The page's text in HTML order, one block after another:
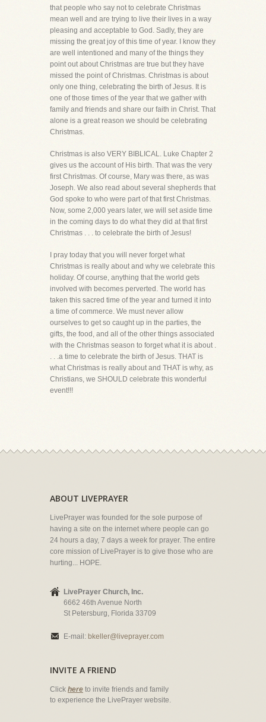
that people who say not to celebrate Christmas
mean well and are trying to live their lives in a way
pleasing and acceptable to God. Sadly, they are
missing the great joy of this time of year. I know they
are well intentioned and many of the things they
point out about Christmas are true but they have
missed the point of Christmas. Christmas is about
only one thing, celebrating the birth of Jesus. It is
one of those times of the year that we gather with
family and friends and share our faith in Christ. That
alone is a great reason we should be celebrating
Christmas.
Christmas is also VERY BIBLICAL. Luke Chapter 2
gives us the account of His birth. That was the very
first Christmas. Of course, Mary was there, as was
Joseph. We also read about several shepherds that
God spoke to who were part of that first Christmas.
Now, some 2,000 years later, we will set aside time
in the coming days to do what they did at that first
Christmas . . . to celebrate the birth of Jesus!
I pray today that you will never forget what
Christmas is really about and why we celebrate this
holiday. Of course, anything that the world gets
involved with becomes perverted. The world has
taken this sacred time of the year and turned it into
a time of commerce. We must never allow
ourselves to get so caught up in the parties, the
gifts, the food, and all of the other things associated
with the Christmas season to forget what it is about .
. . .a time to celebrate the birth of Jesus. THAT is
what Christmas is really about and THAT is why, as
Christians, we SHOULD celebrate this wonderful
event!!!
ABOUT LIVEPRAYER
LivePrayer was founded for the sole purpose of
having a site on the internet where people can go
24 hours a day, 7 days a week for prayer. The entire
core mission of LivePrayer is to give those who are
hurting... HOPE.
LivePrayer Church, Inc.
6662 46th Avenue North
St Petersburg, Florida 33709
E-mail: bkeller@liveprayer.com
INVITE A FRIEND
Click here to invite friends and family
to experience the LivePrayer website.